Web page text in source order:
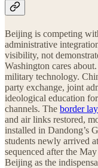
Beijing is competing
administrative
visibility, not
Washington cares
military technology.
party exchange, joint
ideological education
channels. The border
and air links restored,
installed in Dandong’s
students newly arrived
sequenced after the
Beijing as the